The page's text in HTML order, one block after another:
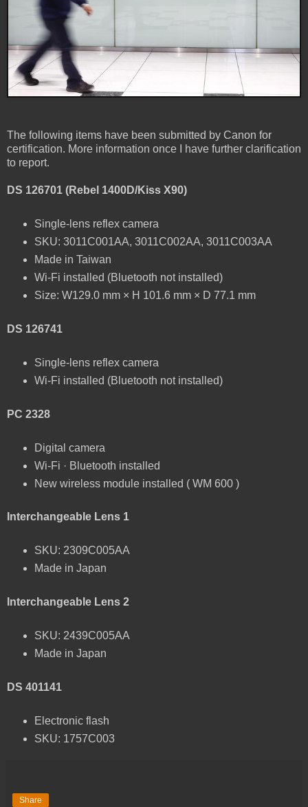
The following items have been submitted by Canon for
certification. More information once I have further clarification
to report.
DS 126701 (Rebel 1400D/Kiss X90)
Single-lens reflex camera
SKU: 3011C001AA, 3011C002AA, 3011C003AA
Made in Taiwan
Wi-Fi installed (Bluetooth not installed)
Size: W129.0 mm × H 101.6 mm × D 77.1 mm
DS 126741
Single-lens reflex camera
Wi-Fi installed (Bluetooth not installed)
PC 2328
Digital camera
Wi-Fi · Bluetooth installed
New wireless module installed ( WM 600 )
Interchangeable Lens 1
SKU: 2309C005AA
Made in Japan
Interchangeable Lens 2
SKU: 2439C005AA
Made in Japan
DS 401141
Electronic flash
SKU: 1757C003
Share